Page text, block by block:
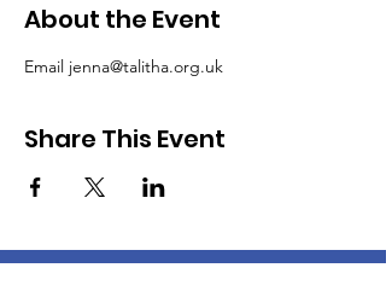
About the Event
Email jenna@talitha.org.uk
Share This Event